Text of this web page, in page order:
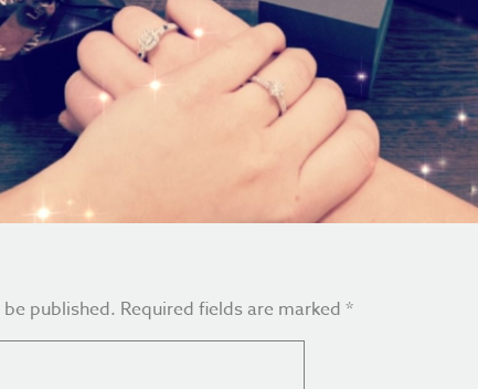
published. Required fields are marked *